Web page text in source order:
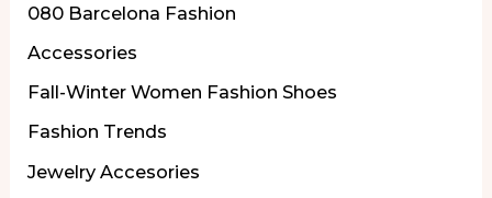
de
la
Londres
080 Barcelona Fashion
Accessories
Fall-Winter Women Fashion Shoes
Fashion Trends
Jewelry Accesories